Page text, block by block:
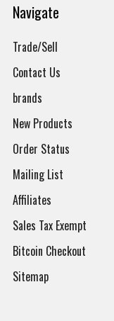
Navigate
Trade/Sell
Contact Us
brands
New Products
Order Status
Mailing List
Affiliates
Sales Tax Exempt
Bitcoin Checkout
Sitemap